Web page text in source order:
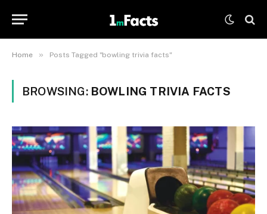
Home » Posts Tagged "bowling trivia facts"
BROWSING: BOWLING TRIVIA FACTS